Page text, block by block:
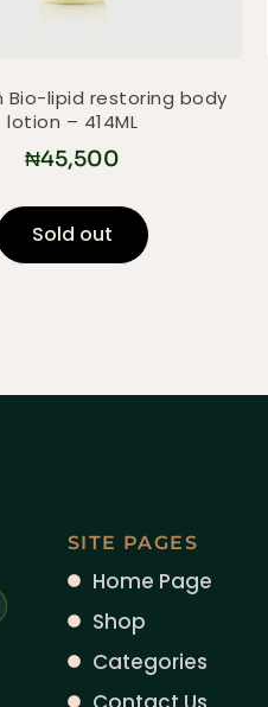
Bio-lipid restoring body
lotion – 414ML
₦45,500
Sold out
SITE PAGES
Home Page
Shop
Categories